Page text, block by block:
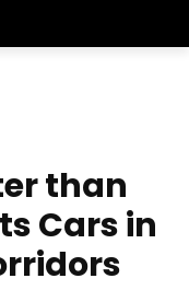
than
Cars in